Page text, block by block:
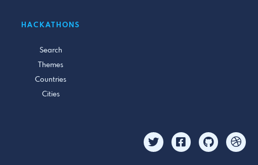
HACKATHONS
Search
Themes
Countries
Cities